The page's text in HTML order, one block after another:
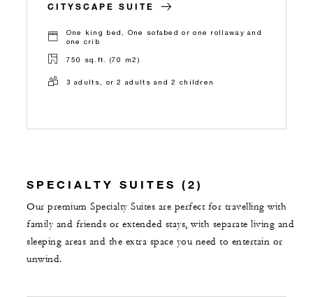
CITYSCAPE SUITE
One king bed, One sofabed or one rollaway and
one crib
750 sq.ft. (70 m2)
3 adults, or 2 adults and 2 children
SPECIALTY SUITES (2)
Our premium Specialty Suites are perfect for travelling with
family and friends or extended stays, with separate living and
sleeping areas and the extra space you need to entertain or
unwind.